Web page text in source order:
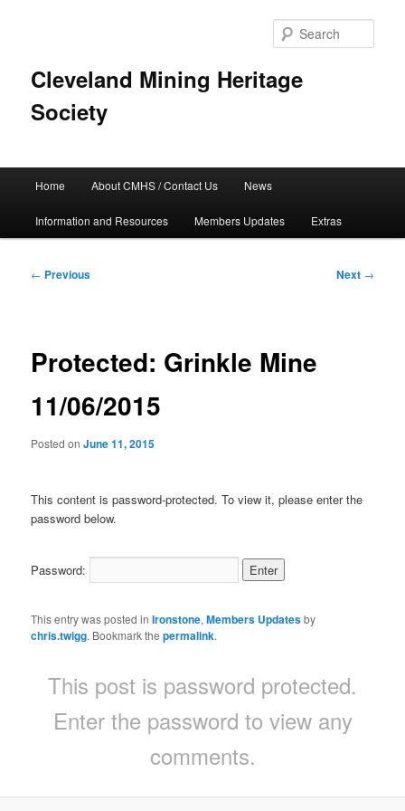
Cleveland Mining Heritage
Society
Home About CMHS / Contact Us News
Information and Resources Members Updates Extras
Post
← Previous Next →
Protected: Grinkle Mine
11/06/2015
Posted onJune 11, 2015
This content is password-protected. To view it, please enter the
password below.
Password:
This entry was posted inIronstone,Members Updatesby
chris.twigg. Bookmark thepermalink.
This post is password protected.
Enter the password to view any
comments.